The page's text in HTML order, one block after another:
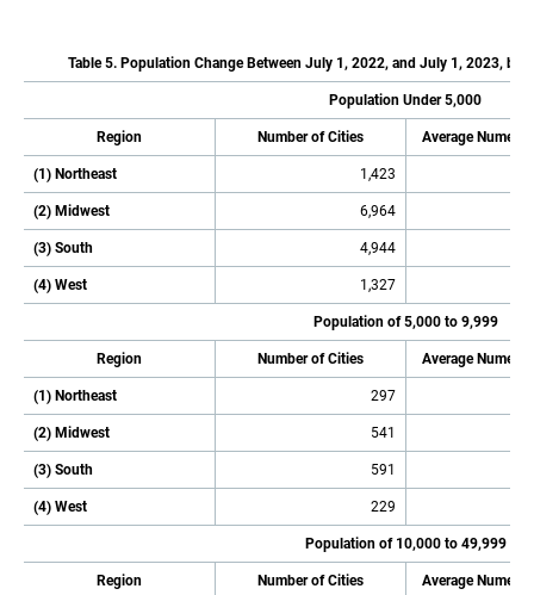
Table 5. Population Change Between July 1, 2022, and July 1, 2023, by
Population Under 5,000
Region Number of Cities Average Numeric
(1) Northeast 1,423
(2) Midwest 6,964
(3) South 4,944
(4) West 1,327
Population of 5,000 to 9,999
Region Number of Cities Average Numeric
(1) Northeast 297
(2) Midwest 541
(3) South 591
(4) West 229
Population of 10,000 to 49,999
Region Number of Cities Average Numeric